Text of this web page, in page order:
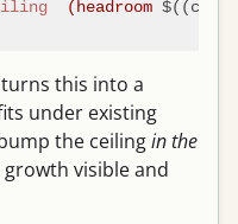
  (headroom
this into a
under existing
the ceilingin the
visible and